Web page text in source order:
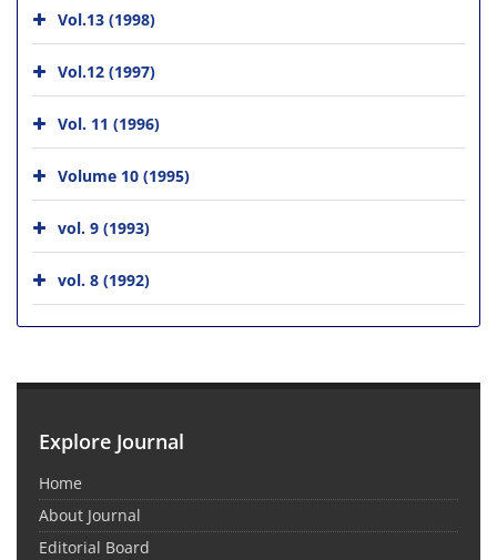
Vol.13 (1998)
Vol.12 (1997)
Vol. 11 (1996)
Volume 10 (1995)
vol. 9 (1993)
vol. 8 (1992)
Explore Journal
Home
About Journal
Editorial Board